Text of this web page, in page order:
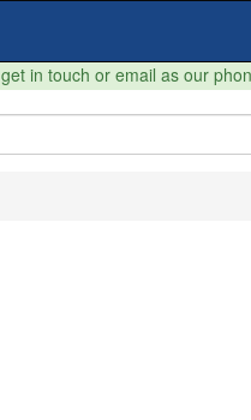
in touch or email as our